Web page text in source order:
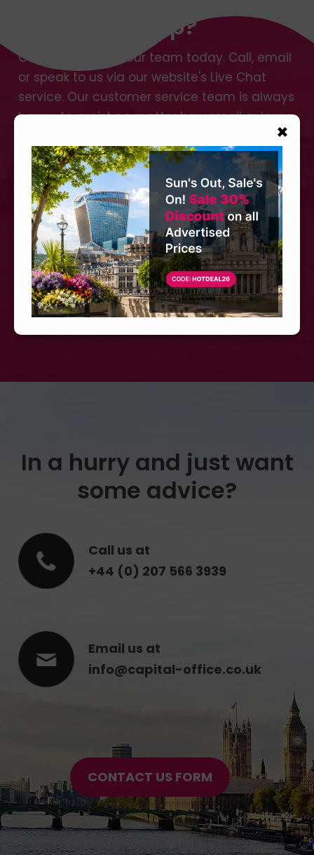
Need Any Help?
Get in touch with our team today. Call, email
or speak to us via our website's Live Chat
service. Our customer service team is always
happy to assist no matter how small or large
Call us at
+44 (0) 207 566 3939
CONTACT US
In a hurry and just want
some advice?
Call us at
+44 (0) 207 566 3939
Email us at
info@capital-office.co.uk
CONTACT US FORM
×